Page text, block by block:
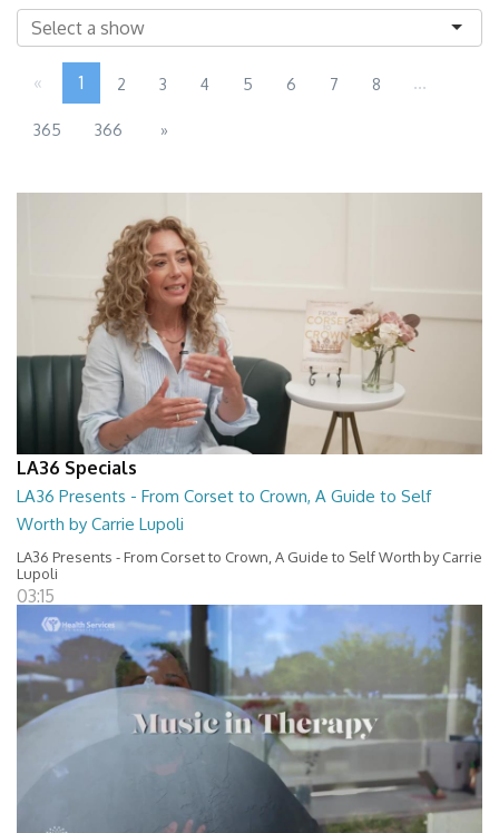
« 1 2 3 4 5 6 7 8 ...
365 366 »
LA36 Specials
LA36 Presents - From Corset to Crown, A Guide to Self
Worth by Carrie Lupoli
LA36 Presents - From Corset to Crown, A Guide to Self Worth by Carrie
Lupoli
03:15